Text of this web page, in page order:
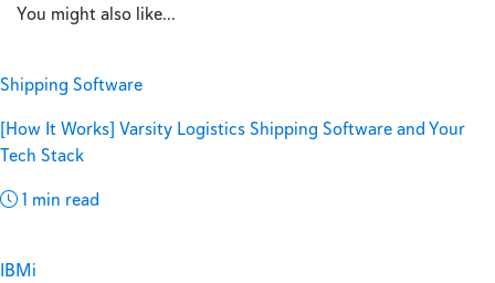
You might also like...
Shipping Software
[How It Works] Varsity Logistics Shipping Software and Your
Tech Stack
1 min read
IBMi